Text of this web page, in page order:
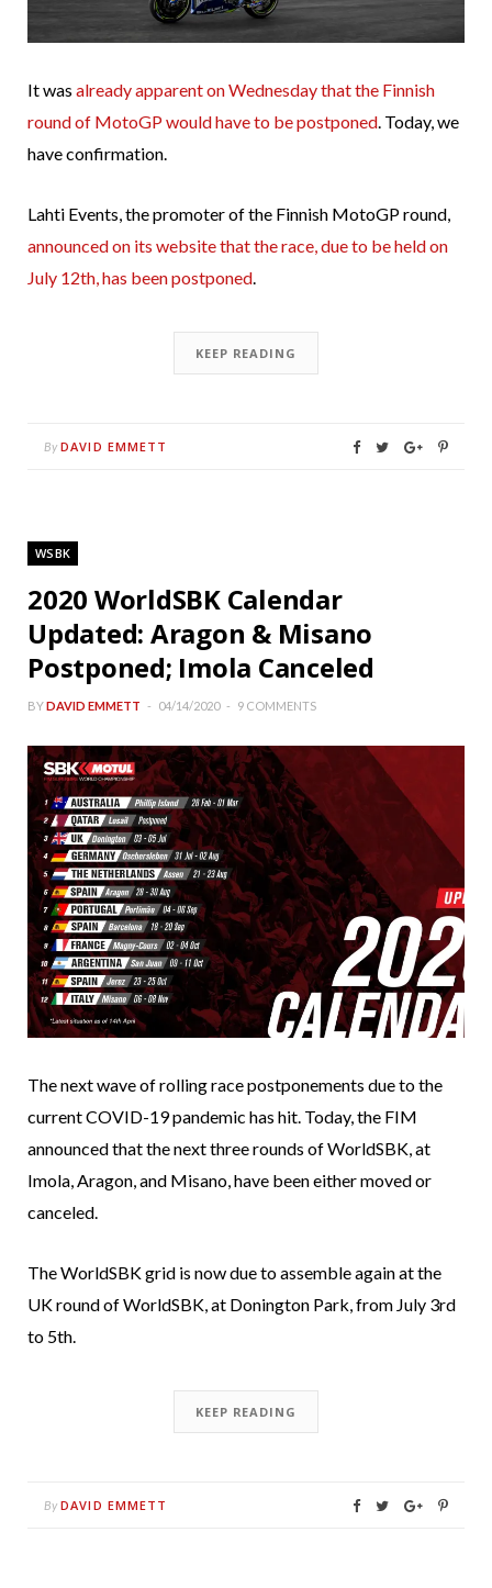
It was already apparent on Wednesday that the Finnish
round of MotoGP would have to be postponed . Today, we
have confirmation.
Lahti Events, the promoter of the Finnish MotoGP round,
announced on its website that the race, due to be held on
July 12th, has been postponed
KEEP READING
By DAVID EMMETT
WSBK
2020 WorldSBK Calendar
Updated: Aragon & Misano
Postponed; Imola Canceled
BYDAVID EMMETT 04/14/2020 9 COMMENTS
The next wave of rolling race postponements due to the
current COVID-19 pandemic has hit. Today, the FIM
announced that the next three rounds of WorldSBK, at
Imola, Aragon, and Misano, have been either moved or
canceled.
The WorldSBK grid is now due to assemble again at the
UK round of WorldSBK, at Donington Park, from July 3rd
to 5th.
KEEP READING
By DAVID EMMETT